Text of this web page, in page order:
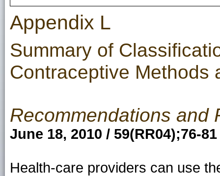
Appendix L
Summary of
Contraceptive Methods
Recommendations and
June 18, 2010 / 59(RR04);76-81
Health-care providers can use